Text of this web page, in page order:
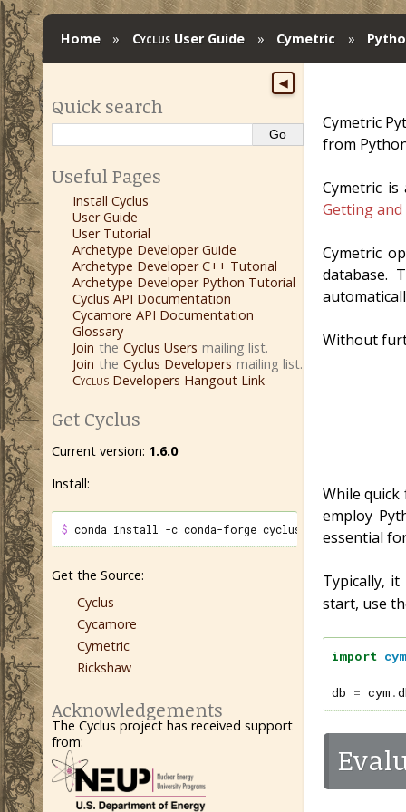
Home » CyclusUser Guide » Cymetric »
Cymetric
from
Cymetric
Getting
Cymetric
database.
Without
While
employ
essential
Typically,
start, use
import
db = cym .
Quick search
Useful Pages
Install Cyclus
User Guide
User Tutorial
Archetype Developer Guide
Archetype Developer C++ Tutorial
Archetype Developer Python Tutorial
Cyclus API Documentation
Cycamore API Documentation
Glossary
Join the Cyclus Users mailing list.
Join the Cyclus Developers mailing list.
CyclusDevelopers Hangout Link
Get Cyclus
Current version: 1.6.0
Install:
$ conda install -c conda-forge cyclus cycamore
Get the Source:
Cyclus
Cycamore
Cymetric
Rickshaw
Acknowledgements
The Cyclus project has received support
from:
◀